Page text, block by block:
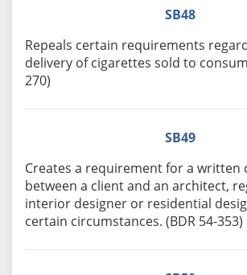
SB48
Repeals certain requirements
delivery of cigarettes sold to
270)
SB49
Creates a requirement for a written
between a client and an architect,
interior designer or residential
certain circumstances. (BDR 54-353)